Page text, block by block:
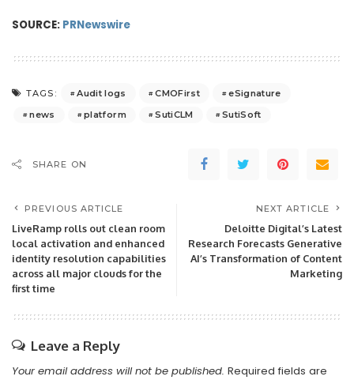
SOURCE: PRNewswire
TAGS: Audit logs CMOFirst
eSignature
news
platform SutiCLM SutiSoft
SHARE ON
PREVIOUS ARTICLE
LiveRamp rolls out clean room
local activation and enhanced
identity resolution capabilities
across all major clouds for the
first time
NEXT ARTICLE
Deloitte Digital’s Latest
Research Forecasts Generative
AI’s Transformation of Content
Marketing
Leave a Reply
Your email address will not be published. Required fields are